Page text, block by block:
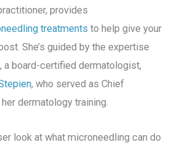
provides
treatments to help give your
She’s guided by the expertise
, a board-certified dermatologist,
, who served as Chief
dermatology training.
look at what microneedling can do